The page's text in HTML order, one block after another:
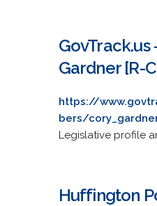
GovTrack.us
Gardner [R-
https://
bers/
Legislative profile
Huffington